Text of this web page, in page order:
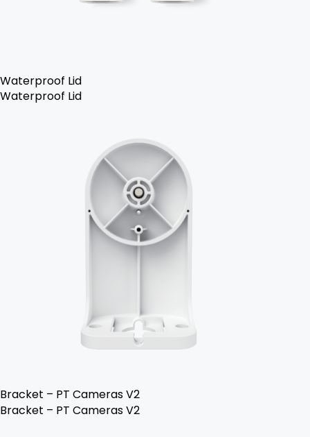
Waterproof Lid
Waterproof Lid
Bracket – PT Cameras V2
Bracket – PT Cameras V2